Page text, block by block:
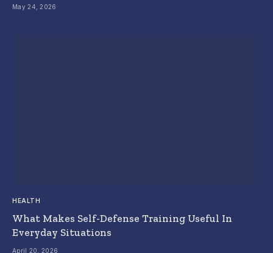
May 24, 2026
HEALTH
What Makes Self-Defense Training Useful In
Everyday Situations
April 20, 2026